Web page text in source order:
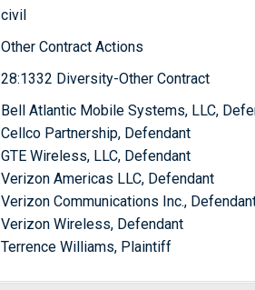
civil
Other Contract Actions
28:1332 Diversity-Other Contract
Bell Atlantic Mobile Systems, LLC,
Cellco Partnership, Defendant
GTE Wireless, LLC, Defendant
Verizon Americas LLC, Defendant
Verizon Communications Inc.,
Verizon Wireless, Defendant
Terrence Williams, Plaintiff